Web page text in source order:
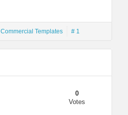
Commercial Templates # 1
0
Votes